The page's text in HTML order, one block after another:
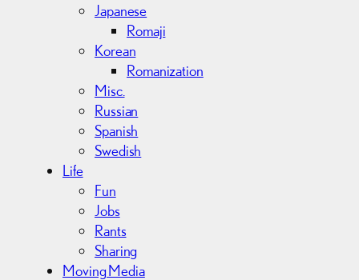
Japanese
Romaji
Korean
Romanization
Misc.
Russian
Spanish
Swedish
Life
Fun
Jobs
Rants
Sharing
Moving Media